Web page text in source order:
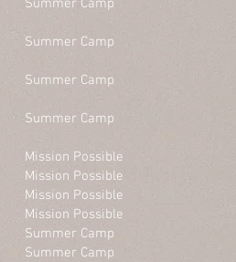
Summer Camp
Summer Camp
Summer Camp
Summer Camp
Mission Possible
Mission Possible
Mission Possible
Mission Possible
Summer Camp Flat
Summer Camp Flat